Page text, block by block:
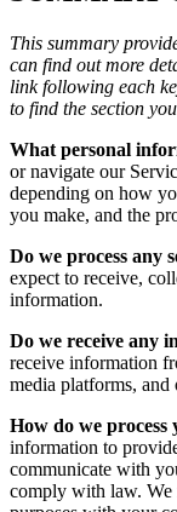
This summary
can find out more
link following each
to find the section
What personal
or navigate our
depending on how
you make, and the
Do we process any
expect to receive,
information.
Do we receive any
receive information
media platforms, and
How do we
information to
communicate with
comply with law. We